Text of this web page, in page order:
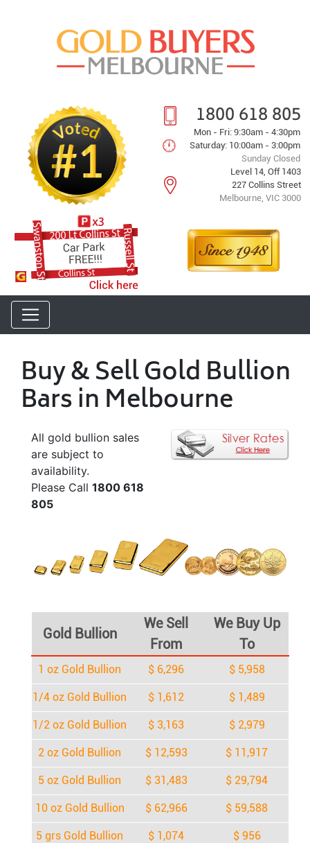
1800 618 805
Mon - Fri: 9:30am - 4:30pm
Saturday: 10:00am - 3:00pm
Sunday Closed
Level 14, Off 1403
227 Collins Street
Melbourne, VIC 3000
Buy & Sell Gold Bullion
Bars in Melbourne
All gold bullion sales
are subject to
availability.
Please Call 1800 618
805
Gold Bullion
We Sell
From
We Buy Up
To
1 oz Gold Bullion $ 6,296 $ 5,958
1/4 oz Gold Bullion $ 1,612 $ 1,489
1/2 oz Gold Bullion $ 3,163 $ 2,979
2 oz Gold Bullion $ 12,593 $ 11,917
5 oz Gold Bullion $ 31,483 $ 29,794
10 oz Gold Bullion $ 62,966 $ 59,588
5 grs Gold Bullion $ 1,074 $ 956